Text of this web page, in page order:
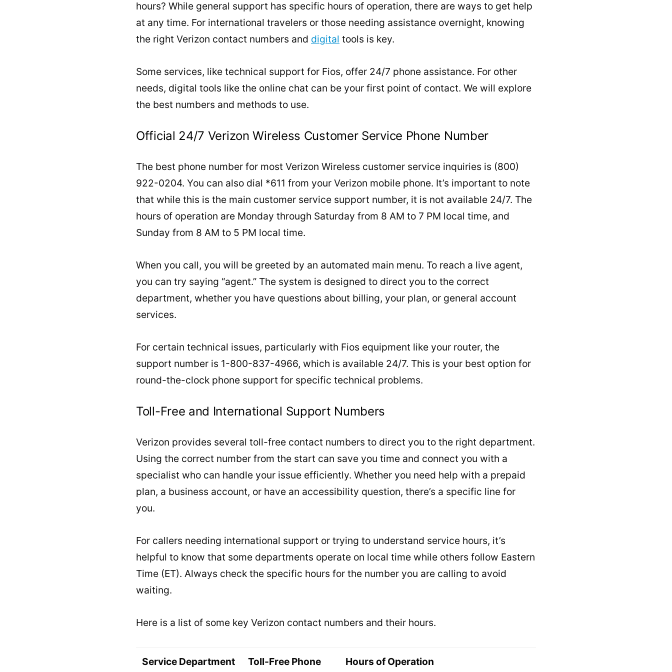
hours? While general support has specific hours of operation, there are ways to get help
at any time. For international travelers or those needing assistance overnight, knowing
the right Verizon contact numbers and digital tools is key.
Some services, like technical support for Fios, offer 24/7 phone assistance. For other
needs, digital tools like the online chat can be your first point of contact. We will explore
the best numbers and methods to use.
Official 24/7 Verizon Wireless Customer Service Phone Number
The best phone number for most Verizon Wireless customer service inquiries is (800)
922-0204. You can also dial *611 from your Verizon mobile phone. It’s important to note
that while this is the main customer service support number, it is not available 24/7. The
hours of operation are Monday through Saturday from 8 AM to 7 PM local time, and
Sunday from 8 AM to 5 PM local time.
When you call, you will be greeted by an automated main menu. To reach a live agent,
you can try saying “agent.” The system is designed to direct you to the correct
department, whether you have questions about billing, your plan, or general account
services.
For certain technical issues, particularly with Fios equipment like your router, the
support number is 1-800-837-4966, which is available 24/7. This is your best option for
round-the-clock phone support for specific technical problems.
Toll-Free and International Support Numbers
Verizon provides several toll-free contact numbers to direct you to the right department.
Using the correct number from the start can save you time and connect you with a
specialist who can handle your issue efficiently. Whether you need help with a prepaid
plan, a business account, or have an accessibility question, there’s a specific line for
you.
For callers needing international support or trying to understand service hours, it’s
helpful to know that some departments operate on local time while others follow Eastern
Time (ET). Always check the specific hours for the number you are calling to avoid
waiting.
Here is a list of some key Verizon contact numbers and their hours.
Service Department
Toll-Free Phone
Hours of Operation